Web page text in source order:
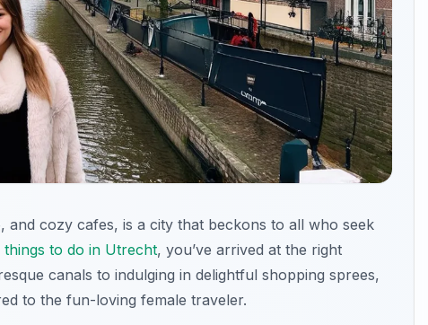
cozy cafes, is a city that beckons to all who seek
to do in Utrecht, you’ve arrived at the right
canals to indulging in delightful shopping sprees,
to the fun-loving female traveler.